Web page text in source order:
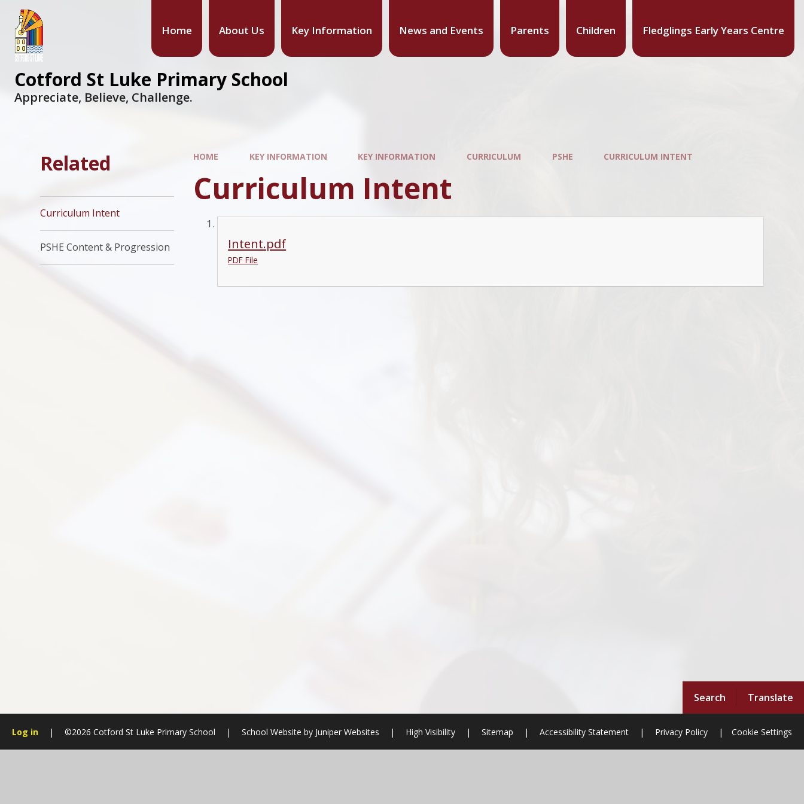
Search Translate
Home About Us Key Information News and Events Parents Children Fledglings Early Years Centre
Cotford St Luke Primary School
Appreciate, Believe, Challenge.
HOME KEY INFORMATION KEY INFORMATION CURRICULUM PSHE CURRICULUM INTENT
Curriculum Intent
Intent.pdf
PDF File
Related
Curriculum Intent
PSHE Content & Progression
Log in | ©2026 Cotford St Luke Primary School | School Website by Juniper Websites | High Visibility | Sitemap | Accessibility Statement | Privacy Policy | Cookie Settings